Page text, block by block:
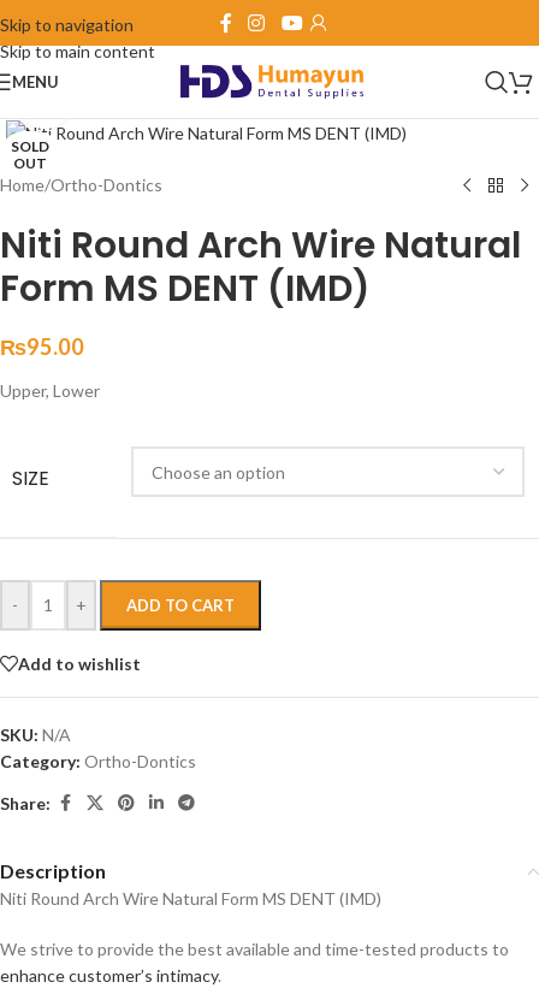
Skip to navigation
Skip to main content
MENU
SOLD
OUT
Click to enlarge
Home/Ortho-Dontics
Niti Round Arch Wire Natural
Form MS DENT (IMD)
₨95.00
Upper, Lower
SIZE
- + ADD TO CART
Add to wishlist
SKU: N/A
Category: Ortho-Dontics
Share:
Description
Niti Round Arch Wire Natural Form MS DENT (IMD)
We strive to provide the best available and time-tested products to
enhance customer’s intimacy.